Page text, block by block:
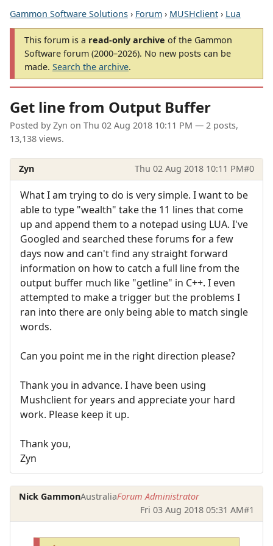
Gammon Software Solutions › Forum › MUSHclient › Lua
This forum is a read-only archive of the Gammon
Software forum (2000–2026). No new posts can be
made. Search the archive.
Get line from Output Buffer
Posted by Zyn on Thu 02 Aug 2018 10:11 PM — 2 posts,
13,138 views.
Zyn Thu 02 Aug 2018 10:11 PM#0
What I am trying to do is very simple. I want to be
able to type "wealth" take the 11 lines that come
up and append them to a notepad using LUA. I've
Googled and searched these forums for a few
days now and can't find any straight forward
information on how to catch a full line from the
output buffer much like "getline" in C++. I even
attempted to make a trigger but the problems I
ran into there are only being able to match single
words.
Can you point me in the right direction please?
Thank you in advance. I have been using
Mushclient for years and appreciate your hard
work. Please keep it up.
Thank you,
Zyn
Nick GammonAustraliaForum Administrator
Fri 03 Aug 2018 05:31 AM#1